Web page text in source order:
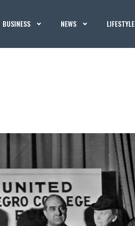
BUSINESS NEWS LIFESTYLE